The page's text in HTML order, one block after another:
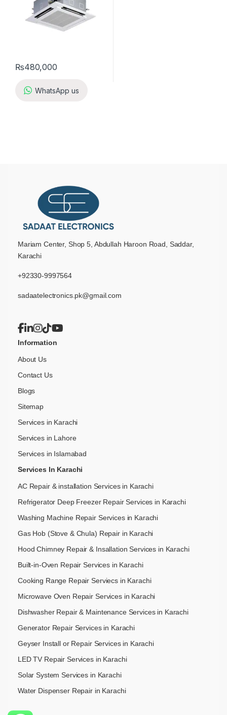
₨480,000
WhatsApp us
Mariam Center, Shop 5, Abdullah Haroon Road, Saddar,
Karachi
+92330-9997564
sadaatelectronics.pk@gmail.com
Information
About Us
Contact Us
Blogs
Sitemap
Services in Karachi
Services in Lahore
Services in Islamabad
Services In Karachi
AC Repair & installation Services in Karachi
Refrigerator Deep Freezer Repair Services in Karachi
Washing Machine Repair Services in Karachi
Gas Hob (Stove & Chula) Repair in Karachi
Hood Chimney Repair & Insallation Services in Karachi
Built-in-Oven Repair Services in Karachi
Cooking Range Repair Serviecs in Karachi
Microwave Oven Repair Services in Karachi
Dishwasher Repair & Maintenance​ Services in Karachi
Generator Repair Services in Karachi
Geyser Install or Repair Services in Karachi
LED TV Repair Services in Karachi
Solar System Services in Karachi
Water Dispenser Repair in Karachi